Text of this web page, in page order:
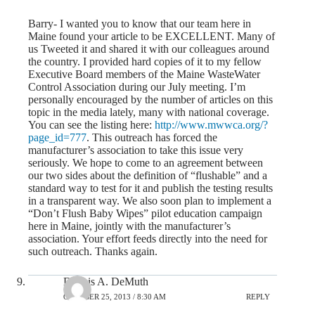
Barry- I wanted you to know that our team here in
Maine found your article to be EXCELLENT. Many of
us Tweeted it and shared it with our colleagues around
the country. I provided hard copies of it to my fellow
Executive Board members of the Maine WasteWater
Control Association during our July meeting. I’m
personally encouraged by the number of articles on this
topic in the media lately, many with national coverage.
You can see the listing here: http://www.mwwca.org/?
page_id=777. This outreach has forced the
manufacturer’s association to take this issue very
seriously. We hope to come to an agreement between
our two sides about the definition of “flushable” and a
standard way to test for it and publish the testing results
in a transparent way. We also soon plan to implement a
“Don’t Flush Baby Wipes” pilot education campaign
here in Maine, jointly with the manufacturer’s
association. Your effort feeds directly into the need for
such outreach. Thanks again.
Dennis A. DeMuth
OCTOBER 25, 2013 / 8:30 AM REPLY